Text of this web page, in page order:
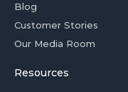
Blog
Customer Stories
Our Media Room
Resources